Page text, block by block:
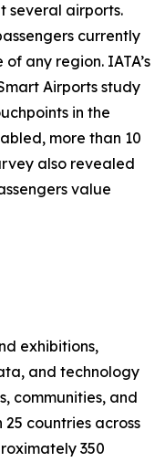
several airports.
currently
any region. IATA’s
Airports study
in the
more than 10
also revealed
value
exhibitions,
and technology
communities, and
countries across
350